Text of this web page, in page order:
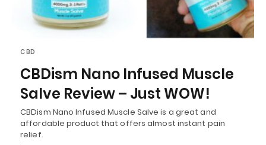
CBD
CBDism Nano Infused Muscle
Salve Review – Just WOW!
CBDism Nano Infused Muscle Salve is a great and
affordable product that offers almost instant pain
relief.